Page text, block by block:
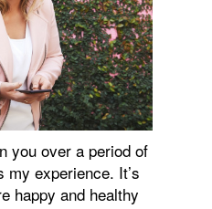
you over a period of
my experience. It’s
happy and healthy